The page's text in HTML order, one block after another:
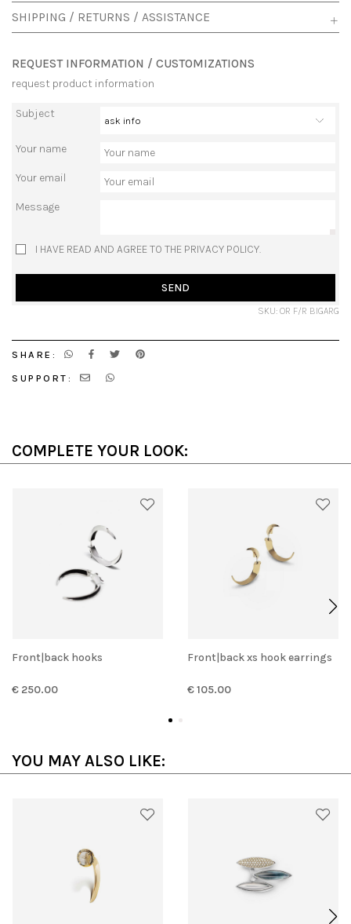
SHIPPING / RETURNS / ASSISTANCE
REQUEST INFORMATION / CUSTOMIZATIONS
request product information
Subject
Your name
Your email
Message
I HAVE READ AND AGREE TO THE PRIVACY POLICY.
SEND
SKU: OR F/R BIGARG
SHARE:
SUPPORT:
COMPLETE YOUR LOOK:
Front|back hooks
€ 250.00
Front|back xs hook earrings
€ 105.00
YOU MAY ALSO LIKE: